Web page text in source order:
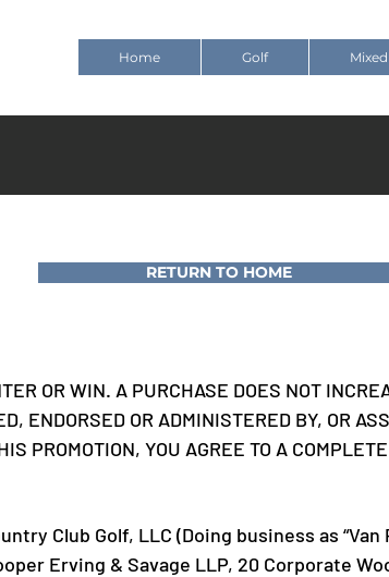
Home Golf
RETURN TO HOME
OR WIN. A PURCHASE DOES NOT
ENDORSED OR ADMINISTERED BY, OR
PROMOTION, YOU AGREE TO A
Club Golf, LLC (Doing business as
Erving & Savage LLP, 20 Corporate